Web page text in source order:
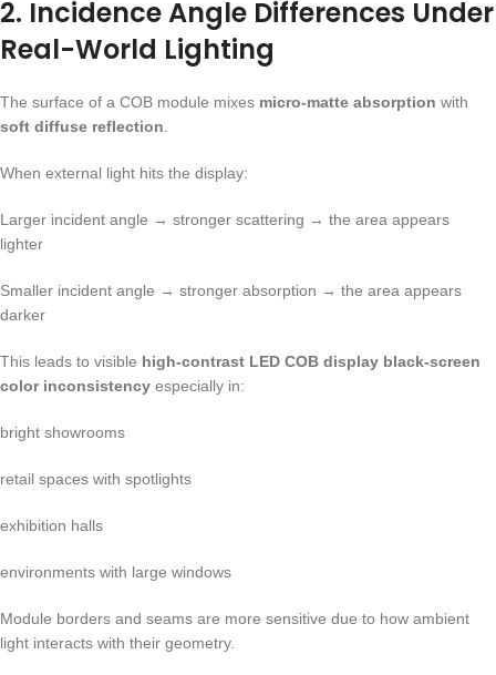
2. Incidence Angle Differences Under
Real-World Lighting
The surface of a COB module mixes micro-matte absorption with
soft diffuse reflection
When external light hits the display:
Larger incident angle → stronger scattering → the area appears
lighter
Smaller incident angle → stronger absorption → the area appears
darker
This leads to visible high-contrast LED COB display black-screen
color inconsistency especially in:
bright showrooms
retail spaces with spotlights
exhibition halls
environments with large windows
Module borders and seams are more sensitive due to how ambient
light interacts with their geometry.